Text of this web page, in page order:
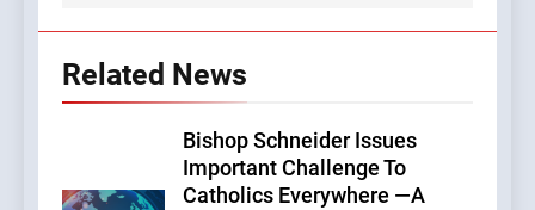
Related News
Bishop Schneider Issues
Important Challenge To
Catholics Everywhere —A